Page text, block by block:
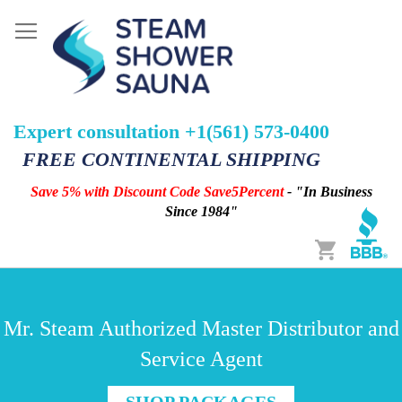
Expert consultation +1(561) 573-0400
FREE CONTINENTAL SHIPPING
Save 5% with Discount Code Save5Percent- "In Business
Since 1984"
Cart
Mr. Steam Authorized Master Distributor and
Service Agent